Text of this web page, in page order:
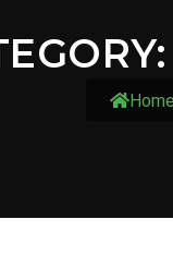
Home